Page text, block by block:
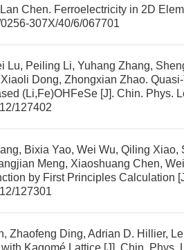
Chen. Ferroelectricity in 2D
307X/40/6/067701
Lu, Peiling Li, Yuhang Zhang,
Dong, Zhongxian Zhao.
(Li,Fe)OHFeSe [J]. Chin. Phys.
127402
Bixia Yao, Wei Wu, Qiling
Meng, Xiaoshuang Chen,
by First Principles Calculation
127301
Zhaofeng Ding, Adrian D. Hillier,
with Kagomé Lattice[J]. Chin. Phys.